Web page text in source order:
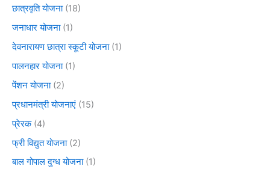
छात्रवृति योजना(18)
जनाधार योजना(1)
देवनारायण छात्रा स्कूटी योजना(1)
पालनहार योजना(1)
पेंशन योजना(2)
प्रधानमंत्री योजनाएं (15)
प्रेरक(4)
फ्री विद्युत योजना(2)
बाल गोपाल दुग्ध योजना(1)